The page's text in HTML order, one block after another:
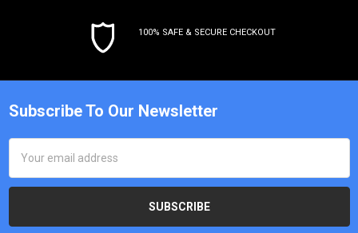
100% SAFE & SECURE CHECKOUT
Subscribe To Our Newsletter
Address